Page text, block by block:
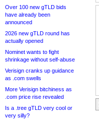
Over 100 new gTLD bids
have already been
announced
2026 new gTLD round has
actually opened
Nominet wants to fight
shrinkage without self-abuse
Verisign cranks up guidance
as .com swells
More Verisign bitchiness as
.com price rise revealed
Is a .tree gTLD very cool or
very silly?